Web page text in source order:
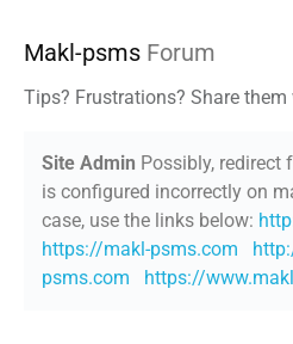
Makl-psms Forum
Tips? Frustrations? Share
Site Admin Possibly,
is configured incorrectly on
case, use the links below:
https://makl-psms.com
psms.com
https://